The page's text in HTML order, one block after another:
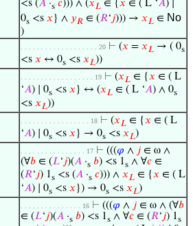
<s (𝐴 ·s 𝑐))) ∧ (𝑥𝐿 ∈ {𝑥 ∈ ( L ‘𝐴) ∣
0s <s 𝑥} ∧ 𝑦𝑅 ∈ (𝑅‘𝑗))) → 𝑥𝐿 ∈ No
)
. . . . . . . . . . . . . . . . . . . 20 ⊢ (𝑥 = 𝑥𝐿 → ( 0s
<s 𝑥 ↔ 0s <s 𝑥𝐿))
. . . . . . . . . . . . . . . . . . 19 ⊢ (𝑥𝐿 ∈ {𝑥 ∈ ( L
‘𝐴) ∣ 0s <s 𝑥 } ↔ (𝑥𝐿 ∈ ( L ‘𝐴) ∧ 0s
<s 𝑥𝐿))
. . . . . . . . . . . . . . . . . 18 ⊢ (𝑥𝐿 ∈ {𝑥 ∈ ( L
‘𝐴) ∣ 0s <s 𝑥 } → 0s <s 𝑥𝐿)
. . . . . . . . . . . . . . . . 17 ⊢ (((𝜑 ∧ 𝑗 ∈ ω ∧
(∀𝑏 ∈ (𝐿‘𝑗)(𝐴 ·s 𝑏) <s 1s ∧ ∀𝑐 ∈
(𝑅‘𝑗) 1s <s (𝐴 ·s 𝑐))) ∧ 𝑥𝐿 ∈ {𝑥 ∈ ( L
‘𝐴) ∣ 0s <s 𝑥}) → 0s <s 𝑥𝐿)
. . . . . . . . . . . . . . . 16 ⊢ (((𝜑 ∧ 𝑗 ∈ ω ∧ (∀𝑏
∈ (𝐿‘𝑗)(𝐴 ·s 𝑏) <s 1s ∧ ∀𝑐 ∈ (𝑅‘𝑗) 1s